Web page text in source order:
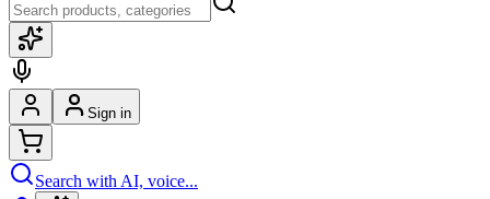
Sign in
Search with AI, voice...